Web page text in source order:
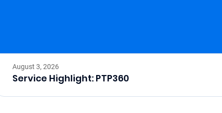
August 3, 2026
Service Highlight: PTP360